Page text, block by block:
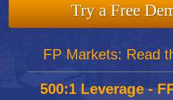
Try a Free
FP Markets: Read
500:1 Leverage -